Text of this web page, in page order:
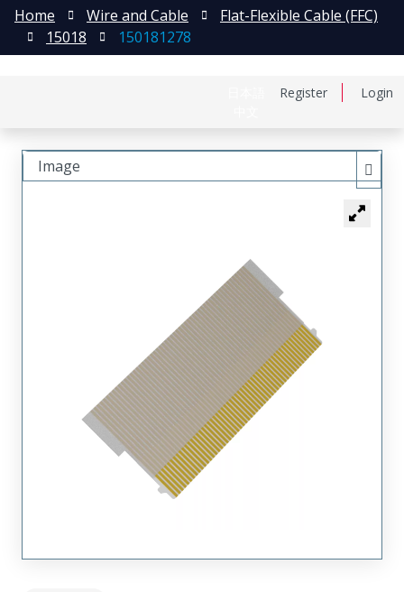
Register Login
Home Wire and Cable
Flat-Flexible Cable (FFC)
15018
150181278
Image